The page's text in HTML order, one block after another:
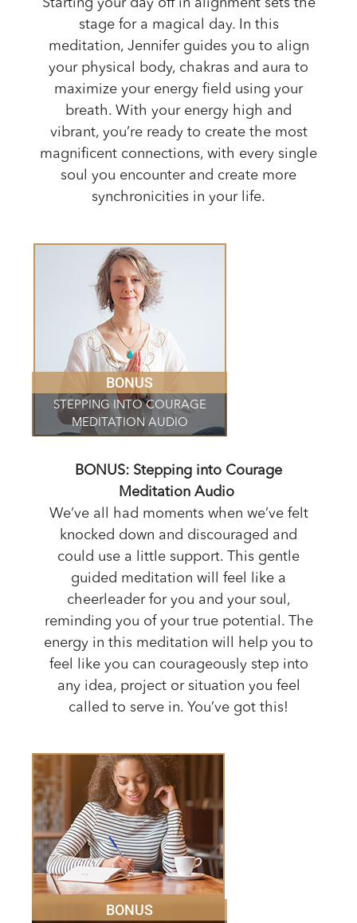
Starting your day off in alignment sets the
stage for a magical day. In this
meditation, Jennifer guides you to align
your physical body, chakras and aura to
maximize your energy field using your
breath. With your energy high and
vibrant, you’re ready to create the most
magnificent connections, with every single
soul you encounter and create more
synchronicities in your life.
BONUS
STEPPING INTO COURAGE
MEDITATION AUDIO
BONUS: Stepping into Courage
Meditation Audio
We’ve all had moments when we’ve felt
knocked down and discouraged and
could use a little support. This gentle
guided meditation will feel like a
cheerleader for you and your soul,
reminding you of your true potential. The
energy in this meditation will help you to
feel like you can courageously step into
any idea, project or situation you feel
called to serve in. You’ve got this!
BONUS